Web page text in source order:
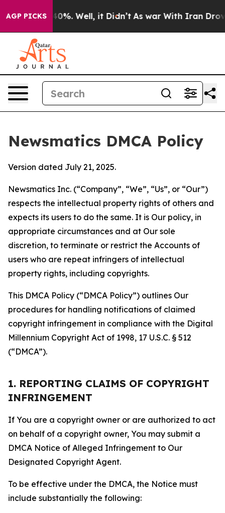
AGP PICKS40%. Well, it Didn’t As war With Iran Drove oil
Newsmatics DMCA Policy
Version dated July 21, 2025.
Newsmatics Inc. (“Company”, “We”, “Us”, or “Our”)
respects the intellectual property rights of others and
expects its users to do the same. It is Our policy, in
appropriate circumstances and at Our sole
discretion, to terminate or restrict the Accounts of
users who are repeat infringers of intellectual
property rights, including copyrights.
This DMCA Policy (“DMCA Policy”) outlines Our
procedures for handling notifications of claimed
copyright infringement in compliance with the Digital
Millennium Copyright Act of 1998, 17 U.S.C. § 512
(“DMCA”).
1. REPORTING CLAIMS OF COPYRIGHT
INFRINGEMENT
If You are a copyright owner or are authorized to act
on behalf of a copyright owner, You may submit a
DMCA Notice of Alleged Infringement to Our
Designated Copyright Agent.
To be effective under the DMCA, the Notice must
include substantially the following: